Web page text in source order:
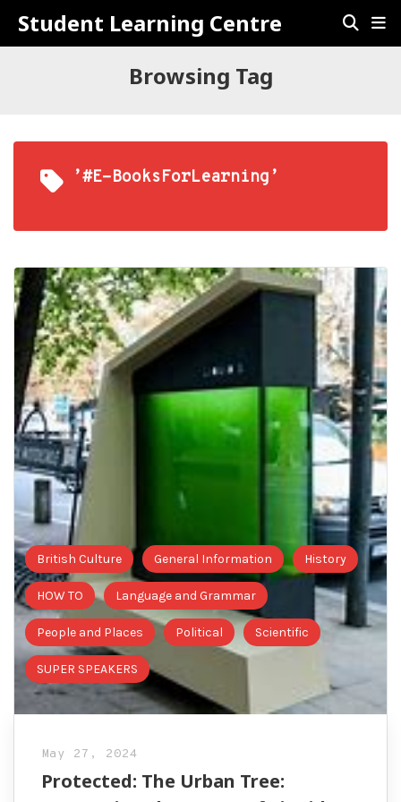
Student Learning Centre
Browsing Tag
’#E-BooksForLearning’
British Culture General Information History
HOW TO Language and Grammar
People and Places Political Scientific
SUPER SPEAKERS
May 27, 2024
Protected: The Urban Tree: